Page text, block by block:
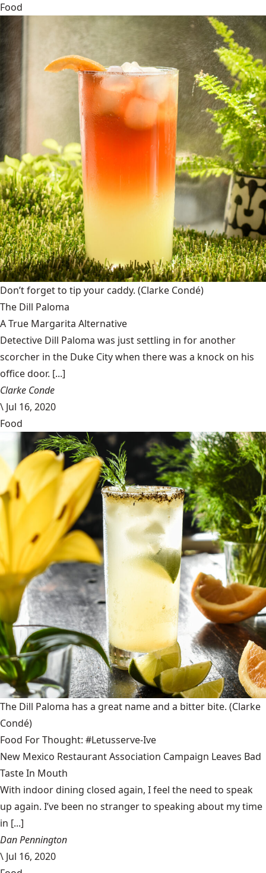
Food
Don’t forget to tip your caddy. (Clarke Condé)
The Dill Paloma
A True Margarita Alternative
Detective Dill Paloma was just settling in for another
scorcher in the Duke City when there was a knock on his
office door. [...]
Clarke Conde
\ Jul 16, 2020
Food
The Dill Paloma has a great name and a bitter bite. (Clarke
Condé)
Food For Thought: #Letusserve-Ive
New Mexico Restaurant Association Campaign Leaves Bad
Taste In Mouth
With indoor dining closed again, I feel the need to speak
up again. I’ve been no stranger to speaking about my time
in [...]
Dan Pennington
\ Jul 16, 2020